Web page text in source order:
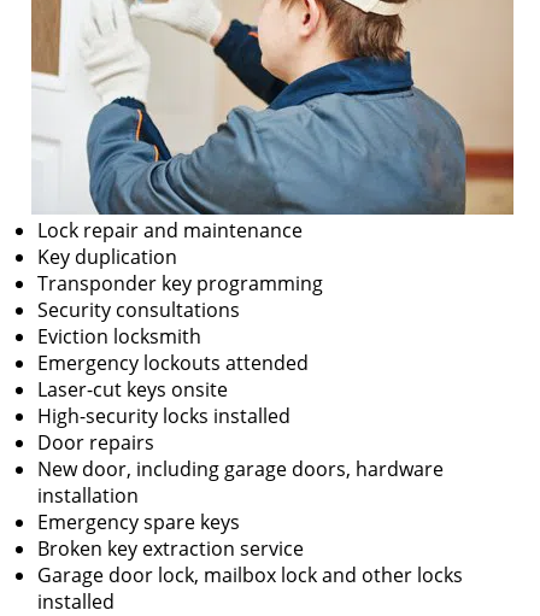
Lock repair and maintenance
Key duplication
Transponder key programming
Security consultations
Eviction locksmith
Emergency lockouts attended
Laser-cut keys onsite
High-security locks installed
Door repairs
New door, including garage doors, hardware
installation
Emergency spare keys
Broken key extraction service
Garage door lock, mailbox lock and other locks
installed